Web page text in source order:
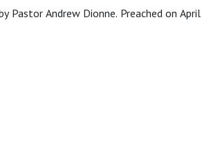
Pastor Andrew Dionne. Preached on